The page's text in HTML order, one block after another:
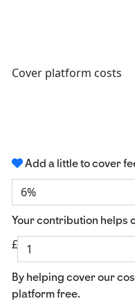
Cover platform costs
Add a little to cover
6%
Your contribution helps
£
By helping cover our
platform free.